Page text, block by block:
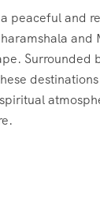
peaceful and
and
Surrounded